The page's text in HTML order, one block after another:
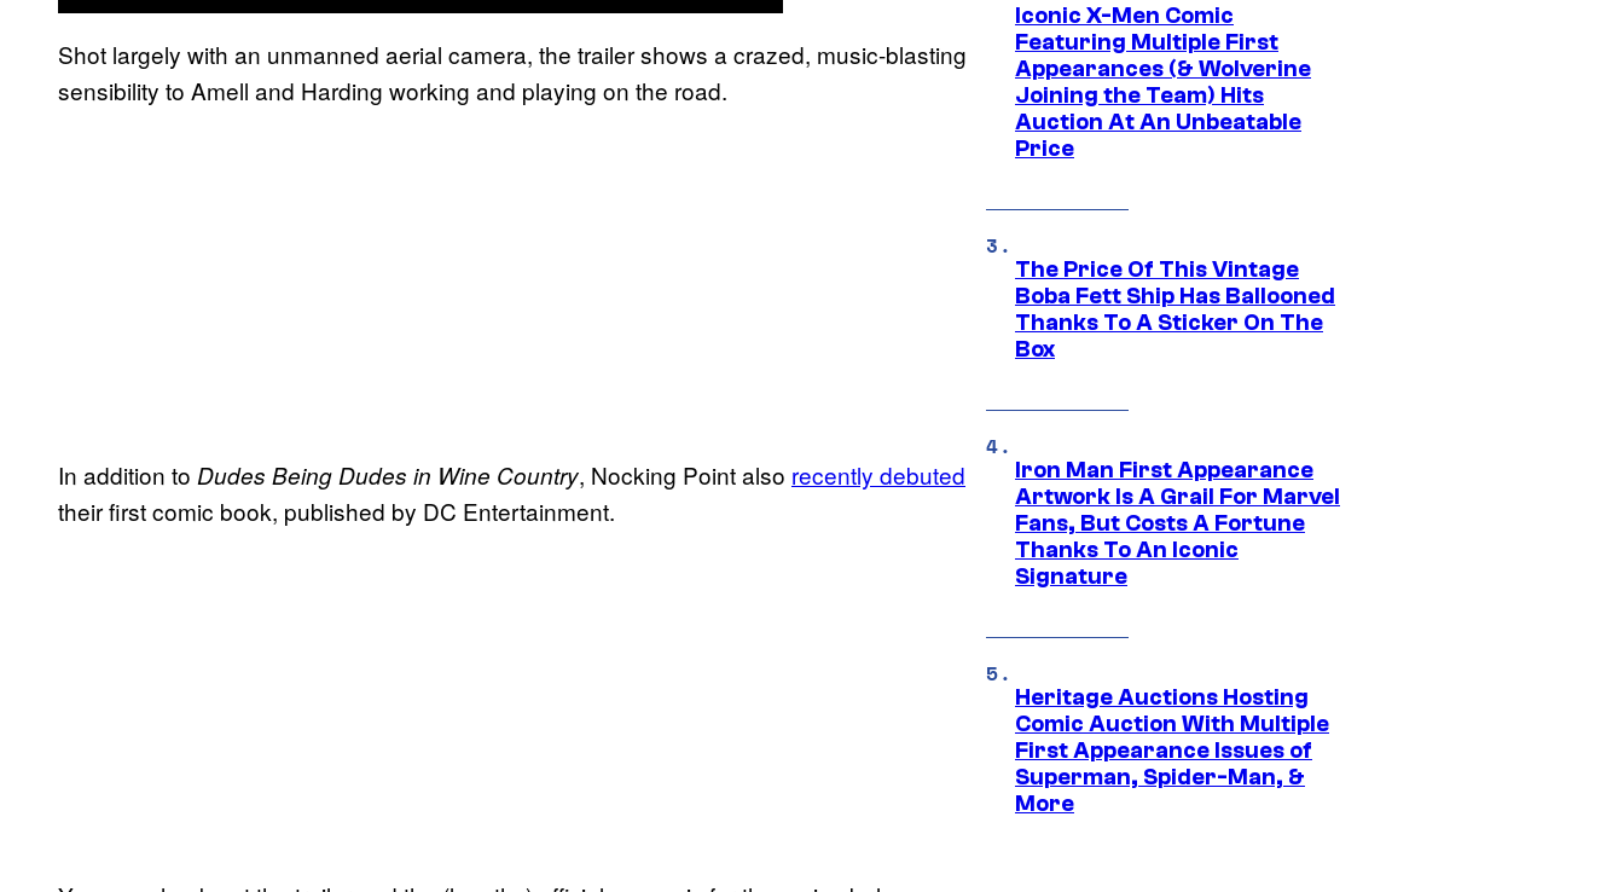
Shot largely with an unmanned aerial camera, the trailer shows a crazed, music-blasting
sensibility to Amell and Harding working and playing on the road.
In addition to Dudes Being Dudes in Wine Country, Nocking Point also recently debuted
their first comic book, published by DC Entertainment.
Iconic X-Men Comic
Featuring Multiple First
Appearances (& Wolverine
Joining the Team) Hits
Auction At An Unbeatable
Price
The Price Of This Vintage
Boba Fett Ship Has Ballooned
Thanks To A Sticker On The
Box
Iron Man First Appearance
Artwork Is A Grail For Marvel
Fans, But Costs A Fortune
Thanks To An Iconic
Signature
Heritage Auctions Hosting
Comic Auction With Multiple
First Appearance Issues of
Superman, Spider-Man, &
More